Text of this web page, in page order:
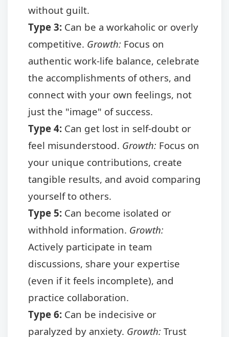
without guilt.
Type 3: Can be a workaholic or overly
competitive. Growth: Focus on
authentic work-life balance, celebrate
the accomplishments of others, and
connect with your own feelings, not
just the "image" of success.
Type 4: Can get lost in self-doubt or
feel misunderstood. Growth: Focus on
your unique contributions, create
tangible results, and avoid comparing
yourself to others.
Type 5: Can become isolated or
withhold information. Growth:
Actively participate in team
discussions, share your expertise
(even if it feels incomplete), and
practice collaboration.
Type 6: Can be indecisive or
paralyzed by anxiety. Growth: Trust